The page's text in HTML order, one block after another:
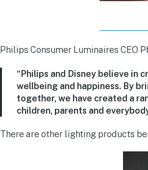
Philips Consumer Luminaires CEO
“Philips and Disney believe in
wellbeing and happiness. By
together, we have created a
children, parents and
There are other lighting products